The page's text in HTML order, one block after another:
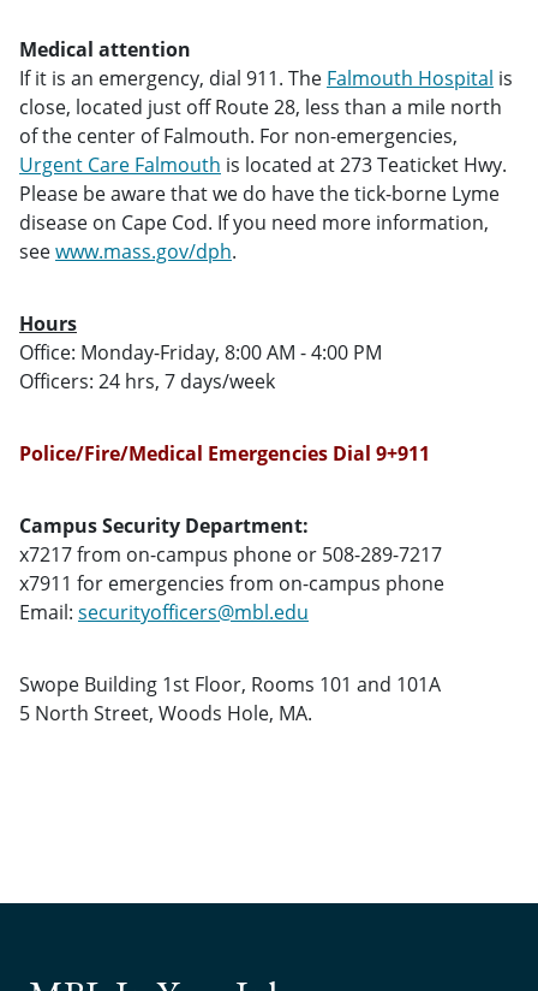
Medical attention
If it is an emergency, dial 911. The Falmouth Hospital is
close, located just off Route 28, less than a mile north
of the center of Falmouth. For non-emergencies,
Urgent Care Falmouth is located at 273 Teaticket Hwy.
Please be aware that we do have the tick-borne Lyme
disease on Cape Cod. If you need more information,
seewww.mass.gov/dph.
Hours
Office: Monday-Friday, 8:00 AM - 4:00 PM
Officers: 24 hrs, 7 days/week
Police/Fire/Medical Emergencies Dial 9+911
Campus Security Department:
x7217 from on-campus phone or 508-289-7217
x7911 for emergencies from on-campus phone
Email: securityofficers@mbl.edu
Swope Building 1st Floor, Rooms 101 and 101A
5 North Street, Woods Hole, MA.